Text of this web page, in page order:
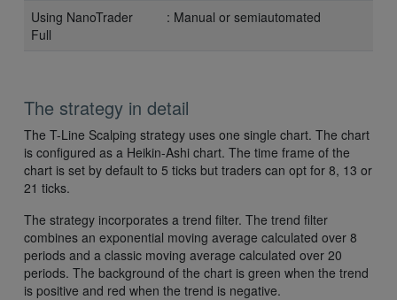
Using NanoTrader
Full
: Manual or semiautomated
The strategy in detail
The T-Line Scalping strategy uses one single chart. The chart
is configured as a Heikin-Ashi chart. The time frame of the
chart is set by default to 5 ticks but traders can opt for 8, 13 or
21 ticks.
The strategy incorporates a trend filter. The trend filter
combines an exponential moving average calculated over 8
periods and a classic moving average calculated over 20
periods. The background of the chart is green when the trend
is positive and red when the trend is negative.